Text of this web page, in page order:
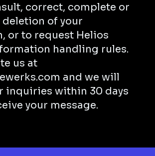
correct, complete or
of your
or to request Helios
handling rules.
us at
and we will
inquiries within 30 days
your message.